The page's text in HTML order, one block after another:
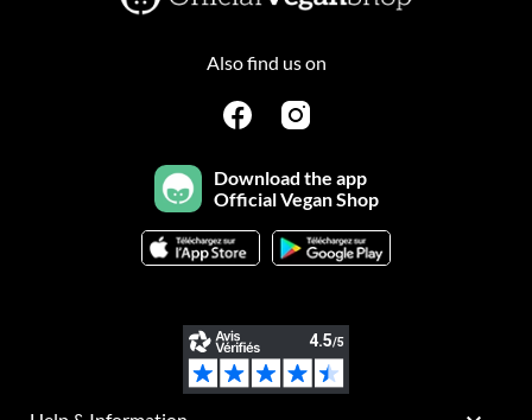
Also find us on
Download the app
Official Vegan Shop